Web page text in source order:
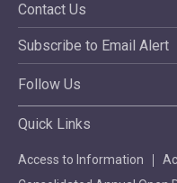
Contact Us
Subscribe to Email Alert
Follow Us
Quick Links
Access to Information